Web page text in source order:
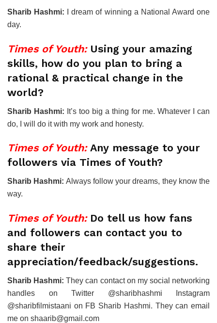
Sharib Hashmi: I dream of winning a National Award one
day.
Times of Youth: Using your amazing
skills, how do you plan to bring a
rational & practical change in the
world?
Sharib Hashmi: It’s too big a thing for me. Whatever I can
do, I will do it with my work and honesty.
Times of Youth: Any message to your
followers via Times of Youth?
Sharib Hashmi: Always follow your dreams, they know the
way.
Times of Youth: Do tell us how fans
and followers can contact you to
share their
appreciation/feedback/suggestions.
Sharib Hashmi: They can contact on my social networking
handles on Twitter @sharibhashmi Instagram
@sharibfilmistaani on FB Sharib Hashmi. They can email
me on shaarib@gmail.com